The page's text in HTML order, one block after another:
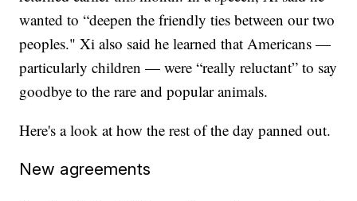
wanted to “deepen the friendly ties between our two
peoples." Xi also said he learned that Americans —
particularly children — were “really reluctant” to say
goodbye to the rare and popular animals.
Here's a look at how the rest of the day panned out.
New agreements